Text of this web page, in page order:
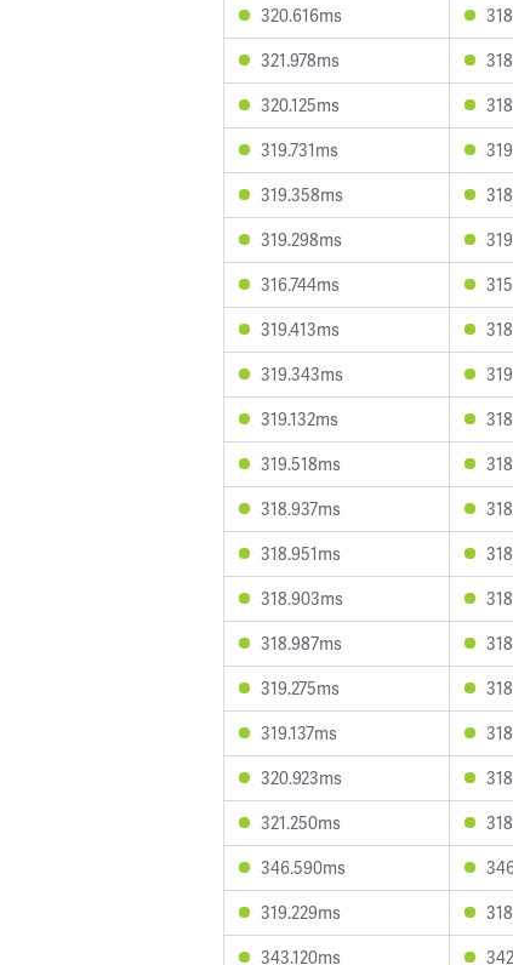
320.616ms
321.978ms
320.125ms
319.731ms
319.358ms
319.298ms
316.744ms
319.413ms
319.343ms
319.132ms
319.518ms
318.937ms
318.951ms
318.903ms
318.987ms
319.275ms
319.137ms
320.923ms
321.250ms
346.590ms
319.229ms
343.120ms